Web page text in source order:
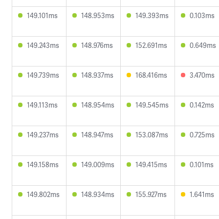
149.101ms 148.953ms 149.393ms 0.103ms
149.243ms 148.976ms 152.691ms 0.649ms
149.739ms 148.937ms 168.416ms 3.470ms
149.113ms 148.954ms 149.545ms 0.142ms
149.237ms 148.947ms 153.087ms 0.725ms
149.158ms 149.009ms 149.415ms 0.101ms
149.802ms 148.934ms 155.927ms 1.641ms